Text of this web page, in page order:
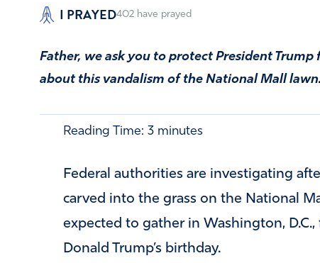
I PRAYED402 have prayed
Father, we ask you to protect President
about this vandalism of the National Mall
Reading Time: 3 minutes
Federal authorities are investigating
carved into the grass on the National
expected to gather in Washington,
Donald Trump’s birthday.